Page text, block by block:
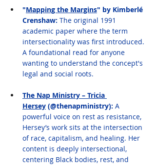
"Mapping the Margins" by Kimberlé
Crenshaw: The original 1991
academic paper where the term
intersectionality was first introduced.
A foundational read for anyone
wanting to understand the concept's
legal and social roots.
The Nap Ministry – Tricia
Hersey (@thenapministry): A
powerful voice on rest as resistance,
Hersey’s work sits at the intersection
of race, capitalism, and healing. Her
content is deeply intersectional,
centering Black bodies, rest, and